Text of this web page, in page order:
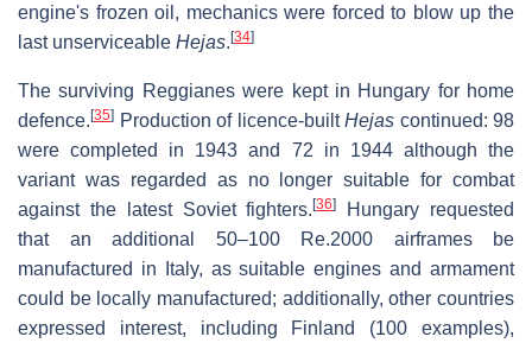
engine's frozen oil, mechanics were forced to blow up the
last unserviceable Hejas.[34]
The surviving Reggianes were kept in Hungary for home
defence.[35] Production of licence-builtHejas continued: 98
were completed in 1943 and 72 in 1944 although the
variant was regarded as no longer suitable for combat
against the latest Soviet fighters.[36]
Hungary requested
that an additional 50–100 Re.2000 airframes be
manufactured in Italy, as suitable engines and armament
could be locally manufactured; additionally, other countries
expressed interest, including Finland (100 examples),